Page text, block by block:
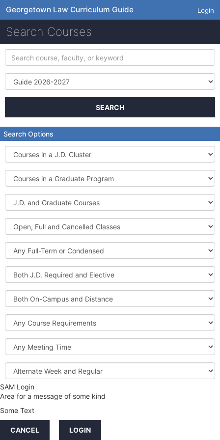
Georgetown Law Curriculum Guide Login
Search Courses
Search
course,
faculty,
keyword
Term
SEARCH
Search Options
Courses
in
a
J.D.
Cluster
Courses
in
a
Graduate
Program
J.D.
and
Graduate
Courses
Open,
Full
and
Cancelled
Classes
Full-
Term
or
Condensed
Both
J.D.
Required
and
Elective
Both
On-
Campus
and
Distance
Course
Requirements
Meeting
Time
Alternate
Week
and
Regular
Credit
Hours
SAM Login
Area for a message of some kind
Some Text
CANCEL LOGIN